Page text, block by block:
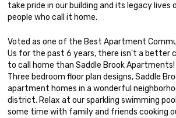
take pride in our building and its legacy lives
people who call it home.
Voted as one of the Best Apartment
Us for the past 6 years, there isn't a better
to call home than Saddle Brook Apartments!
Three bedroom floor plan designs, Saddle
apartment homes in a wonderful
district. Relax at our sparkling swimming
some time with family and friends cooking